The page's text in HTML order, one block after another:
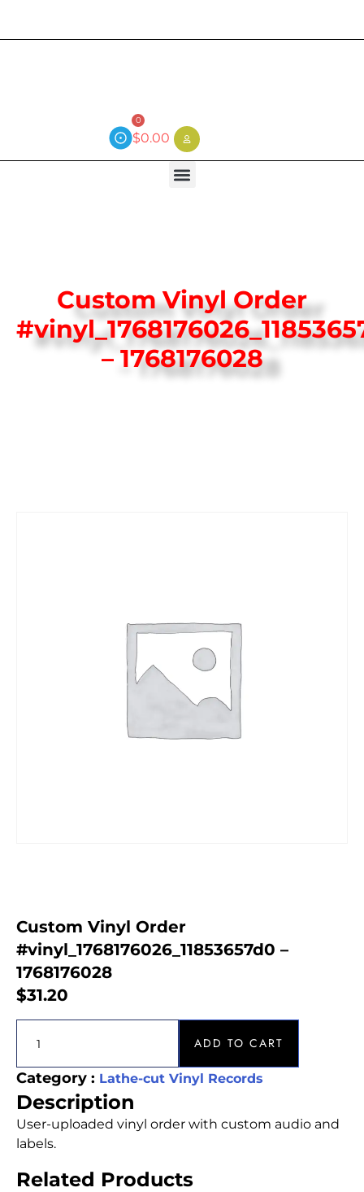
$0.00
0
Custom Vinyl Order
– 1768176028
Custom Vinyl Order
#vinyl_1768176026_11853657d0 –
1768176028
$31.20
ADD TO CART
Category : Lathe-cut Vinyl Records
Description
User-uploaded vinyl order with custom audio and
labels.
Related Products